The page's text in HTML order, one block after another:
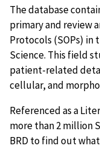
The database
primary and review
Protocols (SOPs) in
Science. This field
patient-related
cellular, and
Referenced as a
more than 2 million
BRD to find out